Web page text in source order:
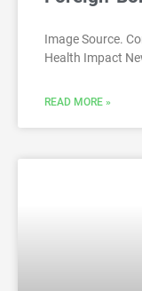
Image Source.
Health Impact
READ MORE »